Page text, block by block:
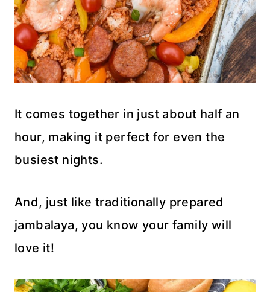
It comes together in just about half an
hour, making it perfect for even the
busiest nights.
And, just like traditionally prepared
jambalaya, you know your family will
love it!